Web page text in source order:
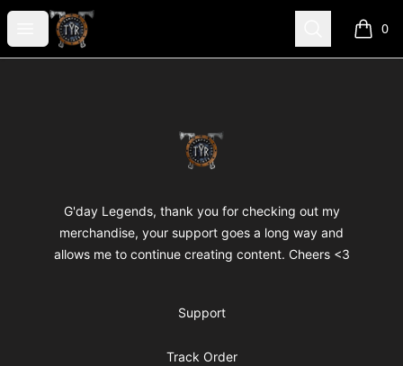
Open menu
TYR Search 0
items
G'day Legends, thank you for checking out my
merchandise, your support goes a long way and
allows me to continue creating content. Cheers <3
Support
Track Order